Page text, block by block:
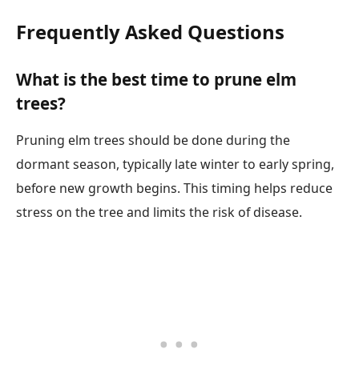
Frequently Asked Questions
What is the best time to prune elm
trees?
Pruning elm trees should be done during the
dormant season, typically late winter to early spring,
before new growth begins. This timing helps reduce
stress on the tree and limits the risk of disease.